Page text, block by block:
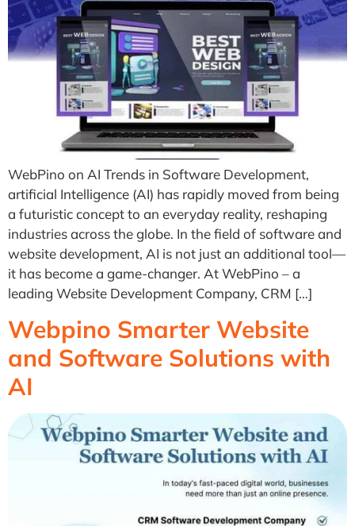
WebPino on AI Trends in Software Development,
artificial Intelligence (AI) has rapidly moved from being
a futuristic concept to an everyday reality, reshaping
industries across the globe. In the field of software and
website development, AI is not just an additional tool—
it has become a game-changer. At WebPino – a
leading Website Development Company, CRM […]
Webpino Smarter Website
and Software Solutions with
AI